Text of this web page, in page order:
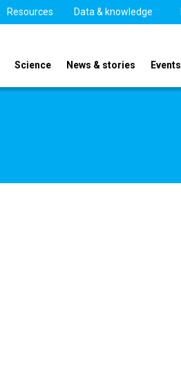
Resources Data & knowledge
Science News & stories Events